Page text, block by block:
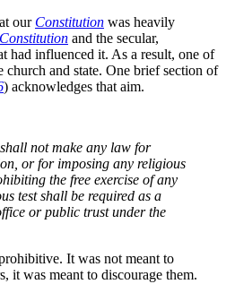
our Constitution was heavily
and the secular,
had influenced it. As a result, one of
church and state. One brief section of
) acknowledges that aim.
not make any law for
or for imposing any religious
the free exercise of any
test shall be required as a
or public trust under the
It was not meant to
it was meant to discourage them.